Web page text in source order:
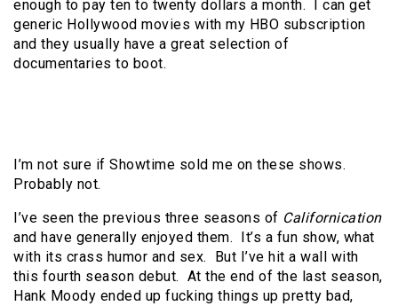
enough to pay ten to twenty dollars a month. I can get
generic Hollywood movies with my HBO subscription
and they usually have a great selection of
documentaries to boot.
I’m not sure if Showtime sold me on these shows.
Probably not.
I’ve seen the previous three seasons of Californication
and have generally enjoyed them. It’s a fun show, what
with its crass humor and sex. But I’ve hit a wall with
this fourth season debut. At the end of the last season,
Hank Moody ended up fucking things up pretty bad,